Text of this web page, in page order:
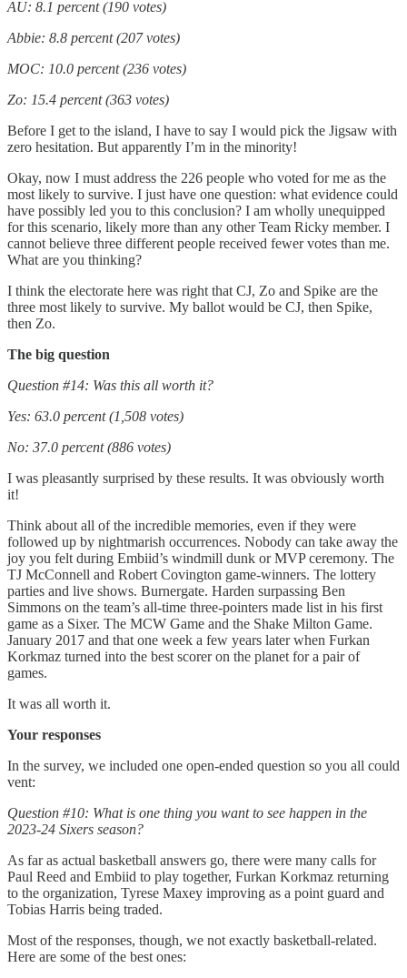
AU: 8.1 percent (190 votes)
Abbie: 8.8 percent (207 votes)
MOC: 10.0 percent (236 votes)
Zo: 15.4 percent (363 votes)
Before I get to the island, I have to say I would pick the Jigsaw with
zero hesitation. But apparently I’m in the minority!
Okay, now I must address the 226 people who voted for me as the
most likely to survive. I just have one question: what evidence could
have possibly led you to this conclusion? I am wholly unequipped
for this scenario, likely more than any other Team Ricky member. I
cannot believe three different people received fewer votes than me.
What are you thinking?
I think the electorate here was right that CJ, Zo and Spike are the
three most likely to survive. My ballot would be CJ, then Spike,
then Zo.
The big question
Question #14: Was this all worth it?
Yes: 63.0 percent (1,508 votes)
No: 37.0 percent (886 votes)
I was pleasantly surprised by these results. It was obviously worth
it!
Think about all of the incredible memories, even if they were
followed up by nightmarish occurrences. Nobody can take away the
joy you felt during Embiid’s windmill dunk or MVP ceremony. The
TJ McConnell and Robert Covington game-winners. The lottery
parties and live shows. Burnergate. Harden surpassing Ben
Simmons on the team’s all-time three-pointers made list in his first
game as a Sixer. The MCW Game and the Shake Milton Game.
January 2017 and that one week a few years later when Furkan
Korkmaz turned into the best scorer on the planet for a pair of
games.
It was all worth it.
Your responses
In the survey, we included one open-ended question so you all could
vent:
Question #10: What is one thing you want to see happen in the
2023-24 Sixers season?
As far as actual basketball answers go, there were many calls for
Paul Reed and Embiid to play together, Furkan Korkmaz returning
to the organization, Tyrese Maxey improving as a point guard and
Tobias Harris being traded.
Most of the responses, though, we not exactly basketball-related.
Here are some of the best ones: